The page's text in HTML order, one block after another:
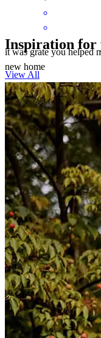
it was grate you helped
new home
theresa M. Southport ,
She made the
kyla M. Southport ,FL
The process was
Inspiration for
View All